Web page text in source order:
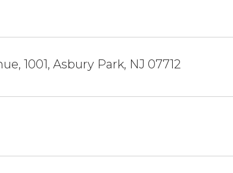
1001, Asbury Park, NJ 07712